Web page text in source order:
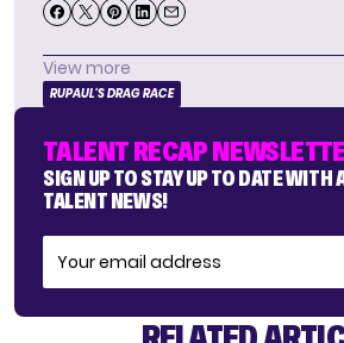
View more
RUPAUL'S DRAG RACE
TALENT RECAP
SIGN UP TO STAY UP TO DATE WITH
TALENT NEWS!